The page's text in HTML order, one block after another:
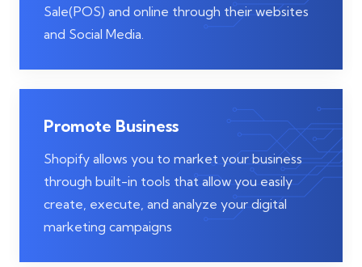
Sale(POS) and online through their websites
and Social Media.
Promote Business
Shopify allows you to market your business
through built-in tools that allow you easily
create, execute, and analyze your digital
marketing campaigns